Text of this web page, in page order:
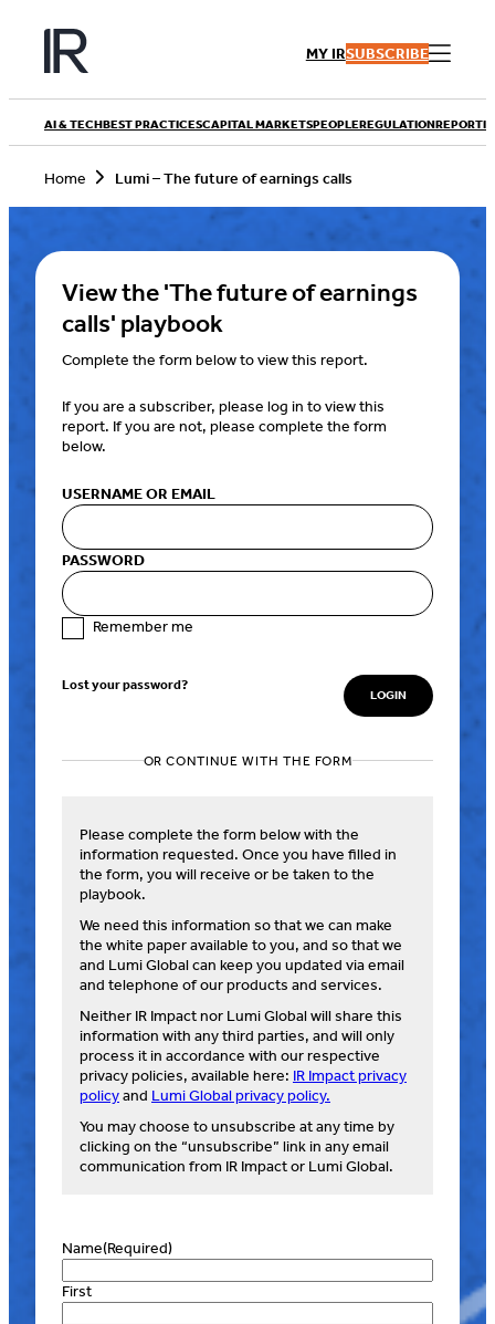
content
MY IRSUBSCRIBE
AI & TECHBEST PRACTICESCAPITAL MARKETSPEOPLEREGULATION
Home Lumi – The future of earnings calls
View the 'The future of earnings
calls' playbook
Complete the form below to view this report.
If you are a subscriber, please log in to view this
report. If you are not, please complete the form
below.
USERNAME OR EMAIL
PASSWORD
Remember me
Lost your password?
OR CONTINUE WITH THE FORM
Please complete the form below with the
information requested. Once you have filled in
the form, you will receive or be taken to the
playbook.
We need this information so that we can make
the white paper available to you, and so that we
and Lumi Global can keep you updated via email
and telephone of our products and services.
Neither IR Impact nor Lumi Global will share this
information with any third parties, and will only
process it in accordance with our respective
privacy policies, available here: IR Impact privacy
policyand Lumi Global privacy policy.
You may choose to unsubscribe at any time by
clicking on the “unsubscribe” link in any email
communication from IR Impact or Lumi Global.
Name(Required)
First